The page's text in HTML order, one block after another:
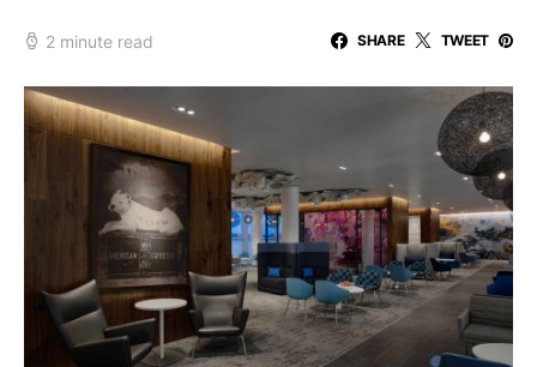
2 minute read SHARE TWEET